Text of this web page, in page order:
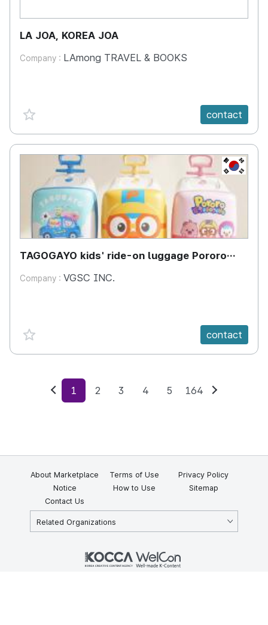
LA JOA, KOREA JOA
Company : LAmong TRAVEL & BOOKS
favorite {spanVal} contact
KR
TAGOGAYO kids' ride-on luggage Pororo
Company : VGSC INC.
favorite {spanVal} contact
Previous
1 2 3 4 5 164
About Marketplace Terms of Use
Privacy Policy
Notice
How to Use
Sitemap
Contact Us
Related Organizations